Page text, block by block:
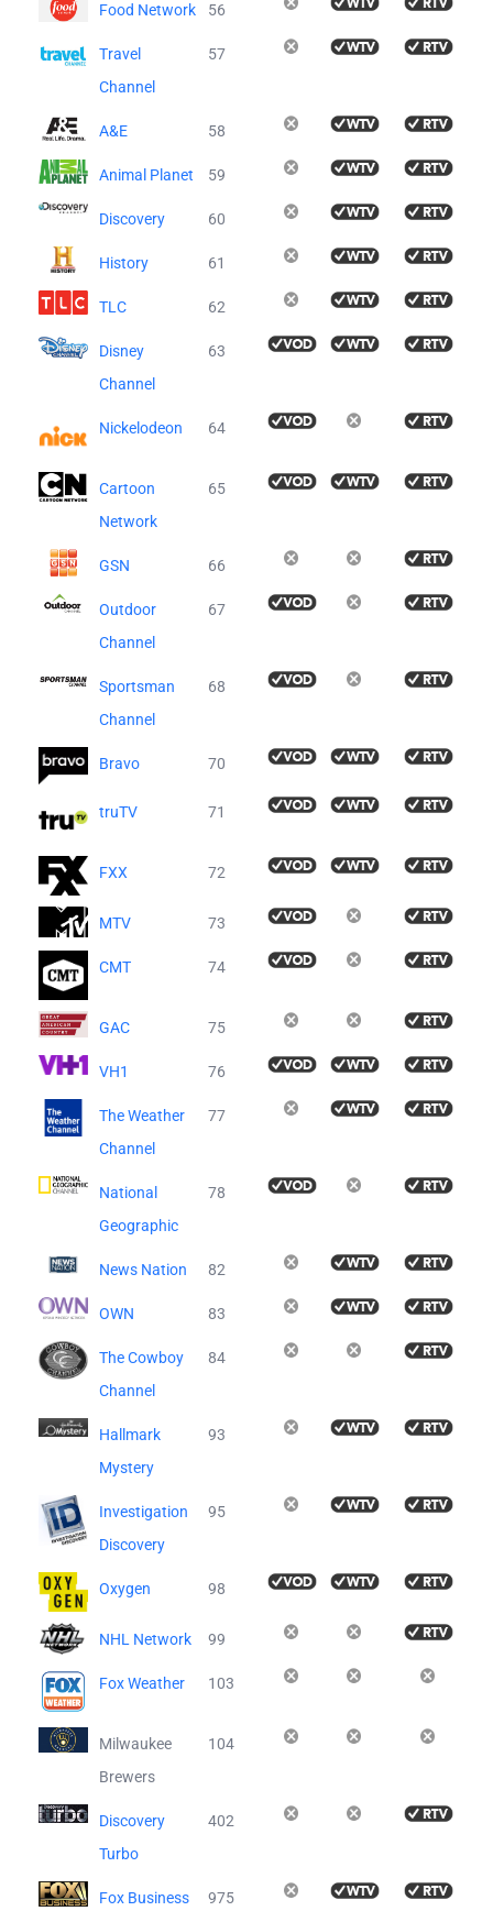
Food Network 56
Travel
Channel
57
A&E 58
Animal Planet 59
Discovery 60
History 61
TLC 62
Disney
Channel
63
Nickelodeon 64
Cartoon
Network
65
GSN 66
Outdoor
Channel
67
Sportsman
Channel
68
Bravo 70
truTV 71
FXX 72
MTV 73
CMT 74
GAC 75
VH1 76
The Weather
Channel
77
National
Geographic
78
News Nation 82
OWN 83
The Cowboy
Channel
84
Hallmark
Mystery
93
Investigation
Discovery
95
Oxygen 98
NHL Network 99
Fox Weather 103
Milwaukee
Brewers
104
Discovery
Turbo
402
Fox Business 975